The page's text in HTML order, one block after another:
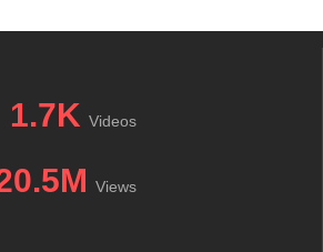
1.7K Videos
Views